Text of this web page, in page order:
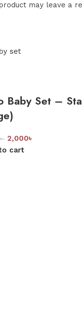
may leave a
Baby Set –
৳ 2,000৳
cart